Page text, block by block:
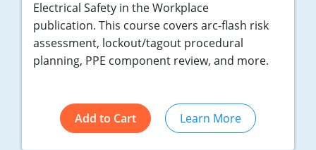
Electrical Safety in the Workplace
publication. This course covers arc-flash risk
assessment, lockout/tagout procedural
planning, PPE component review, and more.
Add to Cart Learn More